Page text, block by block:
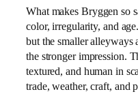
What makes Bryggen so
color, irregularity, and
but the smaller alleyways
the stronger impression.
textured, and human in
trade, weather, craft, and